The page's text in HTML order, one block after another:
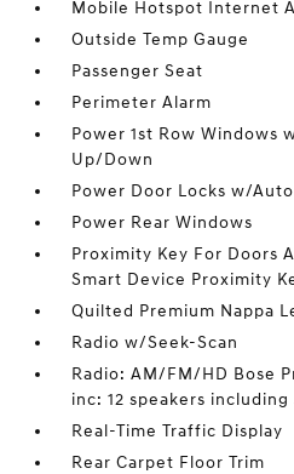
Mobile Hotspot Internet
Outside Temp Gauge
Passenger Seat
Perimeter Alarm
Power 1st Row Windows
Up/Down
Power Door Locks w/
Power Rear Windows
Proximity Key For Doors
Smart Device Proximity
Quilted Premium Nappa
Radio w/Seek-Scan
Radio: AM/FM/HD Bose
inc: 12 speakers
Real-Time Traffic Display
Rear Carpet Floor Trim